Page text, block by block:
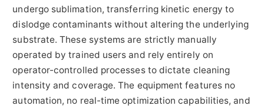
undergo sublimation, transferring kinetic energy to
dislodge contaminants without altering the underlying
substrate. These systems are strictly manually
operated by trained users and rely entirely on
operator-controlled processes to dictate cleaning
intensity and coverage. The equipment features no
automation, no real-time optimization capabilities, and